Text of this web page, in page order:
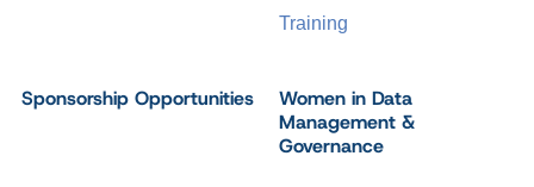
Training
Sponsorship Opportunities
Women in Data
Management &
Governance